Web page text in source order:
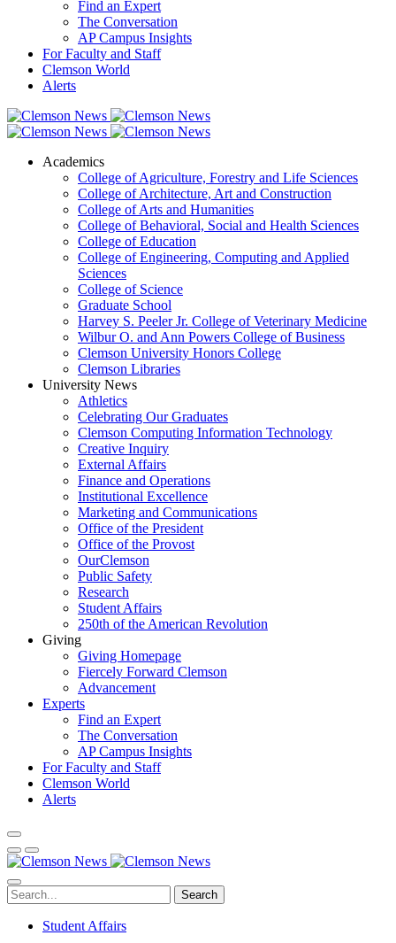
Find an Expert
The Conversation
AP Campus Insights
For Faculty and Staff
Clemson World
Alerts
Academics
College of Agriculture, Forestry and Life Sciences
College of Architecture, Art and Construction
College of Arts and Humanities
College of Behavioral, Social and Health Sciences
College of Education
College of Engineering, Computing and Applied
Sciences
College of Science
Graduate School
Harvey S. Peeler Jr. College of Veterinary Medicine
Wilbur O. and Ann Powers College of Business
Clemson University Honors College
Clemson Libraries
University News
Athletics
Celebrating Our Graduates
Clemson Computing Information Technology
Creative Inquiry
External Affairs
Finance and Operations
Institutional Excellence
Marketing and Communications
Office of the President
Office of the Provost
OurClemson
Public Safety
Research
Student Affairs
250th of the American Revolution
Giving
Giving Homepage
Fiercely Forward Clemson
Advancement
Experts
Find an Expert
The Conversation
AP Campus Insights
For Faculty and Staff
Clemson World
Alerts
Search
Student Affairs